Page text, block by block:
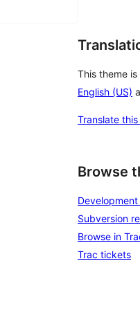
This theme
English (US)
Translate
Browse
Development
Subversion
Browse in
Trac tickets